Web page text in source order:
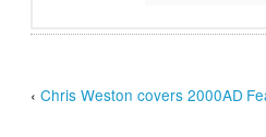
‹Chris Weston covers 2000AD